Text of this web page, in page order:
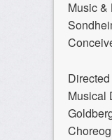
Music &
Musical